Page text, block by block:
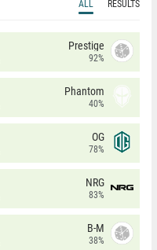
ALL RESULTS
Prestige
92%
Phantom
40%
OG
78%
NRG
83%
B-M
38%